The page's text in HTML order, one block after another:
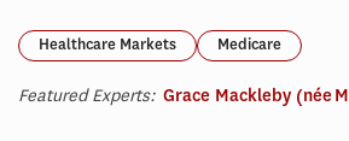
Healthcare Markets Medicare
Featured Experts: Grace Mackleby (née